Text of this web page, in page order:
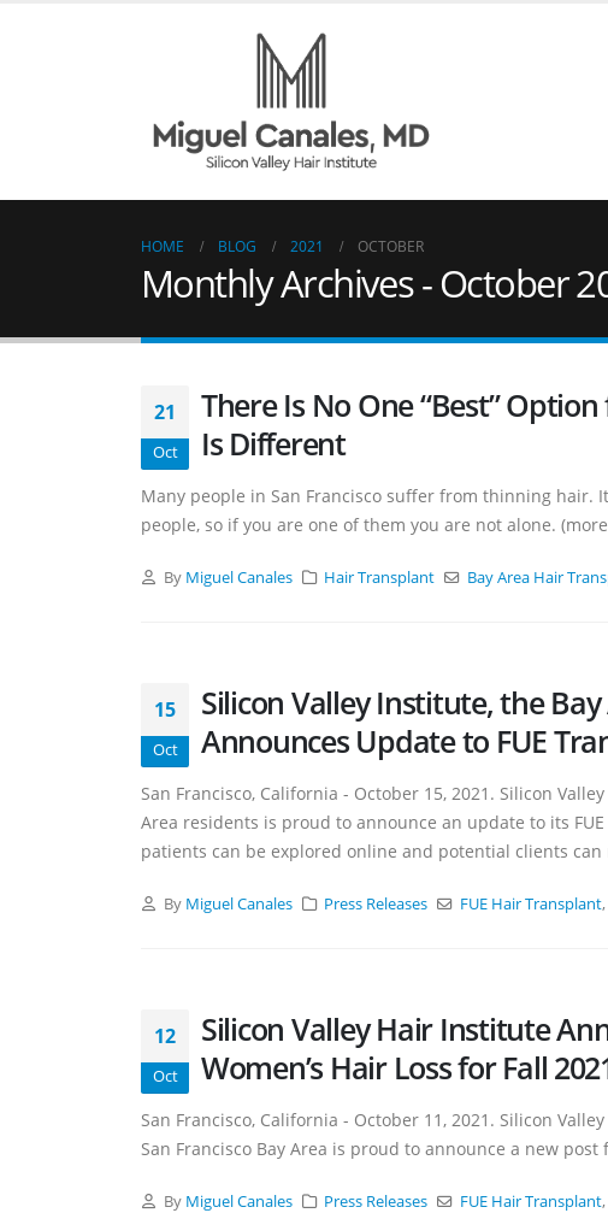
HOME BLOG 2021 OCTOBER
Monthly Archives - October
21
Oct
There Is No One “Best”
Is Different
Many people in San Francisco suffer from thinning
people, so if you are one of them you are not alone.
By Miguel Canales Hair Transplant Bay Area Hair
15
Oct
Silicon Valley Institute, the
Announces Update to FUE
San Francisco, California - October 15, 2021. Silicon
Area residents is proud to announce an update to its
patients can be explored online and potential clients can
By Miguel Canales Press Releases FUE Hair Transplant,
12
Oct
Silicon Valley Hair Institute
Women’s Hair Loss for Fall
San Francisco, California - October 11, 2021. Silicon
San Francisco Bay Area is proud to announce a new
By Miguel Canales Press Releases FUE Hair Transplant,